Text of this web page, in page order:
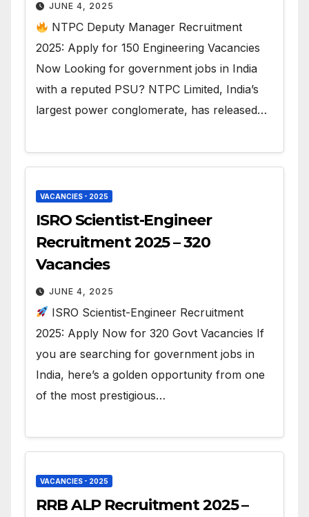
JUNE 4, 2025
NTPC Deputy Manager Recruitment
2025: Apply for 150 Engineering Vacancies
Now Looking for government jobs in India
with a reputed PSU? NTPC Limited, India’s
largest power conglomerate, has released…
VACANCIES - 2025
ISRO Scientist-Engineer
Recruitment 2025 – 320
Vacancies
JUNE 4, 2025
ISRO Scientist-Engineer Recruitment
2025: Apply Now for 320 Govt Vacancies If
you are searching for government jobs in
India, here’s a golden opportunity from one
of the most prestigious…
VACANCIES - 2025
RRB ALP Recruitment 2025 –